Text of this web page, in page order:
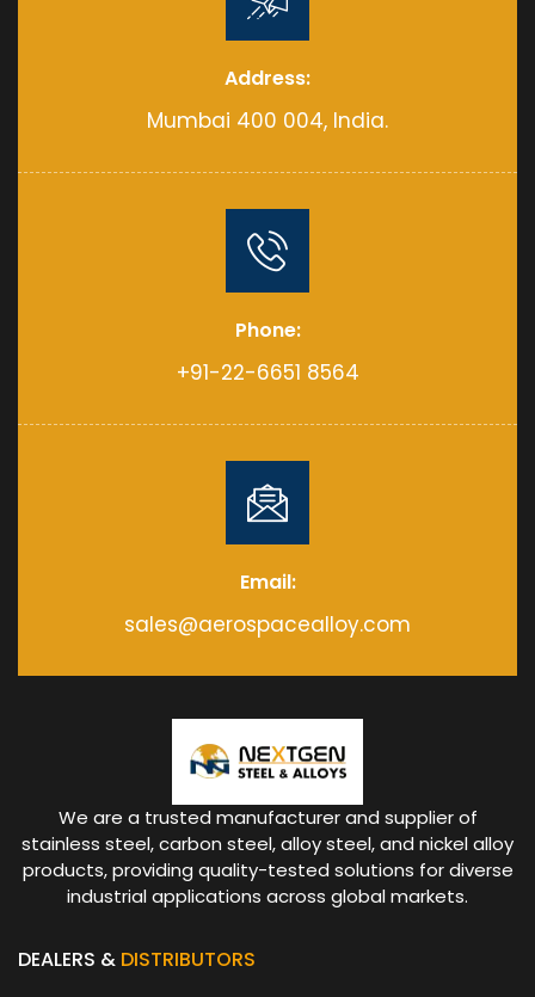
Address:
Mumbai 400 004, India.
Phone:
+91-22-6651 8564
Email:
sales@aerospacealloy.com
We are a trusted manufacturer and supplier of
stainless steel, carbon steel, alloy steel, and nickel alloy
products, providing quality-tested solutions for diverse
industrial applications across global markets.
DEALERS & DISTRIBUTORS